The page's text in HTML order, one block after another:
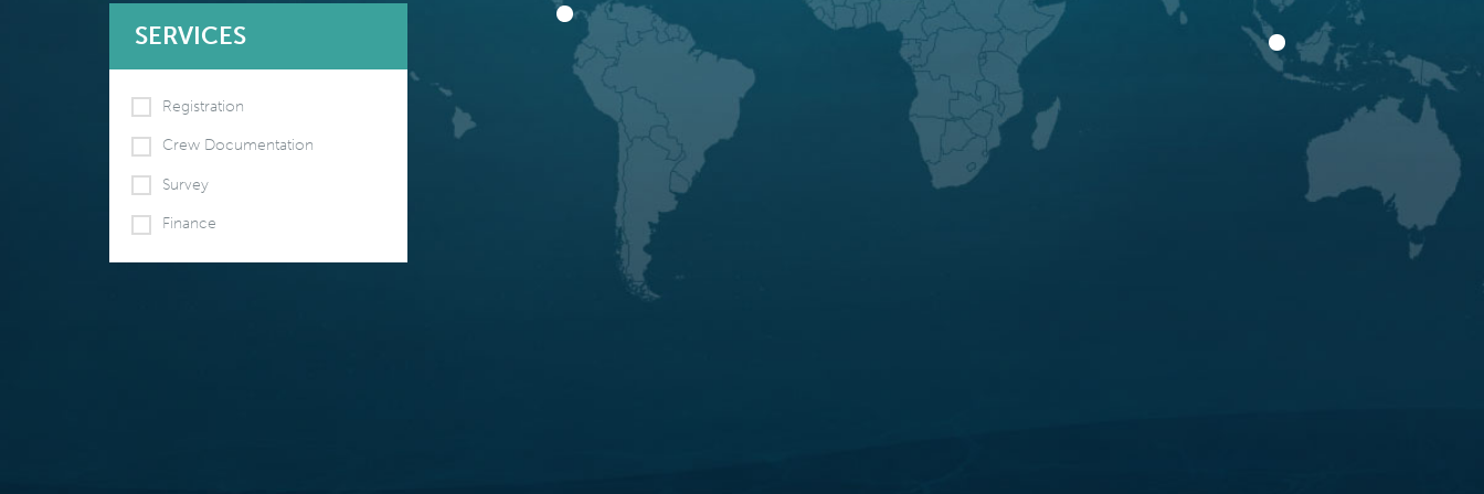
SERVICES
Registration
Crew Documentation
Survey
Finance